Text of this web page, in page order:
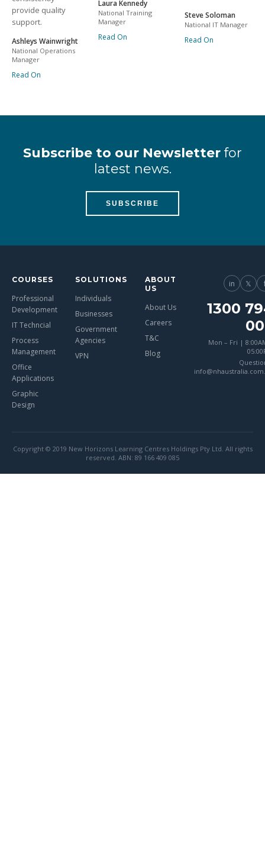
provide quality
support.
Ashleys Wainwright
National Operations
Manager
Read On
Laura Kennedy
National Training
Manager
Read On
Steve Soloman
National IT Manager
Read On
Subscribe to our Newsletter for
latest news.
SUBSCRIBE
COURSES
Professional
Development
IT Techncial
Process
Management
Office
Applications
Graphic
Design
SOLUTIONS
Individuals
Businesses
Government
Agencies
VPN
ABOUT
US
About Us
Careers
T&C
Blog
in 𝕏
1300
Mon – Fri |
Copyright © 2019 New Horizons Learning Centres Holdings Pty Ltd. All rights
reserved. ABN: 89 166 409 085